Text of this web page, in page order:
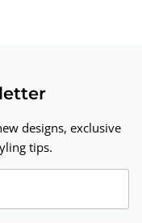
designs, exclusive
tips.